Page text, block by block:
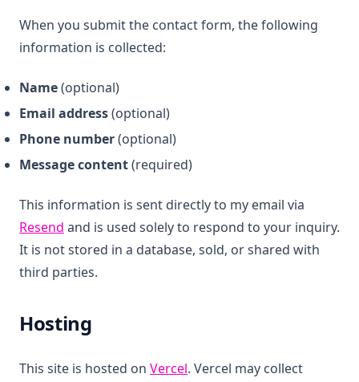
When you submit the contact form, the following
information is collected:
Name(optional)
Email address(optional)
Phone number(optional)
Message content(required)
This information is sent directly to my email via
Resend (opens in a new tab)
and is used solely to respond to your inquiry.
It is not stored in a database, sold, or shared with
third parties.
Hosting
This site is hosted on Vercel(opens in a new tab)
. Vercel may collect